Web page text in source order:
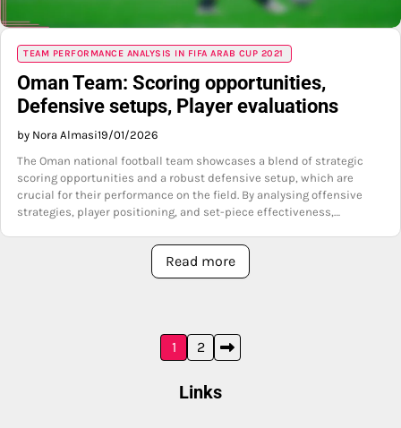
TEAM PERFORMANCE ANALYSIS IN FIFA ARAB CUP 2021
Oman Team: Scoring opportunities,
Defensive setups, Player evaluations
by Nora Almasi19/01/2026
The Oman national football team showcases a blend of strategic
scoring opportunities and a robust defensive setup, which are
crucial for their performance on the field. By analysing offensive
strategies, player positioning, and set-piece effectiveness,…
Read more
1 2
Links